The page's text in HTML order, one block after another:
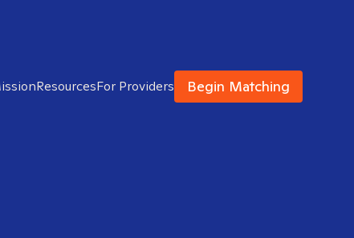
ResourcesFor Providers Begin Matching